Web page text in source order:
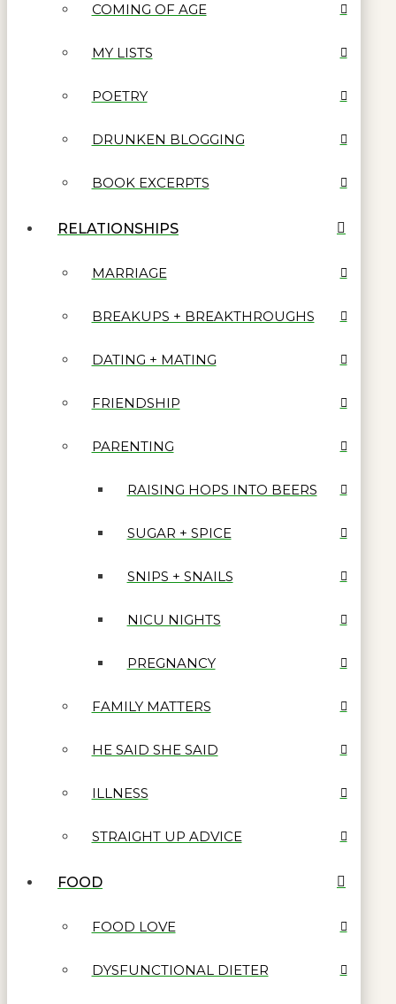
COMING OF AGE
MY LISTS
POETRY
DRUNKEN BLOGGING
BOOK EXCERPTS
RELATIONSHIPS
MARRIAGE
BREAKUPS + BREAKTHROUGHS
DATING + MATING
FRIENDSHIP
PARENTING
RAISING HOPS INTO BEERS
SUGAR + SPICE
SNIPS + SNAILS
NICU NIGHTS
PREGNANCY
FAMILY MATTERS
HE SAID SHE SAID
ILLNESS
STRAIGHT UP ADVICE
FOOD
FOOD LOVE
DYSFUNCTIONAL DIETER